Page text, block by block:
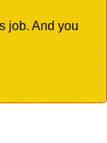
job. And you